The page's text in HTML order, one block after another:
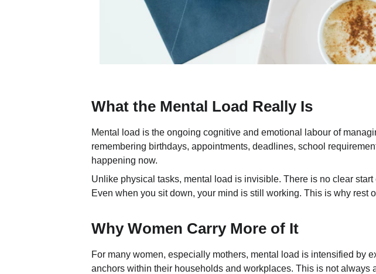
What the Mental Load Really Is
Mental load is the ongoing cognitive and emotional labour of
remembering birthdays, appointments, deadlines, school
happening now.
Unlike physical tasks, mental load is invisible. There is no clear
Even when you sit down, your mind is still working. This is why rest
Why Women Carry More of It
For many women, especially mothers, mental load is intensified by
anchors within their households and workplaces. This is not